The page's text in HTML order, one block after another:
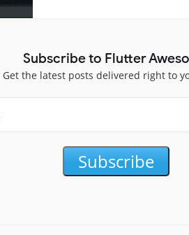
Subscribe to Flutter
Get the latest posts delivered right to
Subscribe